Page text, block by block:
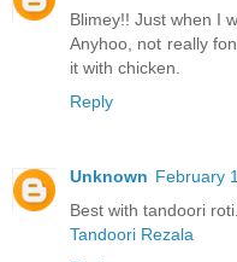
Blimey!! Just when I
Anyhoo, not really
it with chicken.
Reply
Unknown February
Best with tandoori
Tandoori Rezala